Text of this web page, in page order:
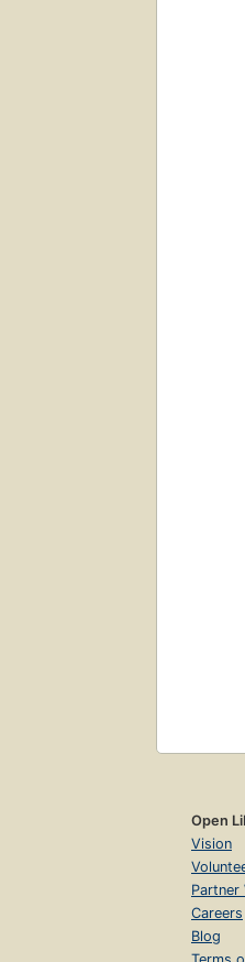
Open
Vision
Partner
Careers
Blog